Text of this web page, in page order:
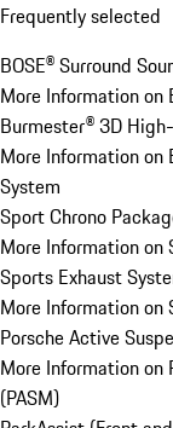
Frequently selected
BOSE® Surround
More Information on
Burmester® 3D
More Information on
System
Sport Chrono
More Information on
Sports Exhaust
More Information on
Porsche Active
More Information on
(PASM)